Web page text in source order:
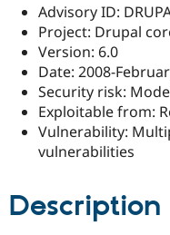
Get Started
Advisory ID:
Project: Drupal
Version: 6.0
Date: 2008-
Security risk:
Exploitable from:
Vulnerability:
vulnerabilities
Description